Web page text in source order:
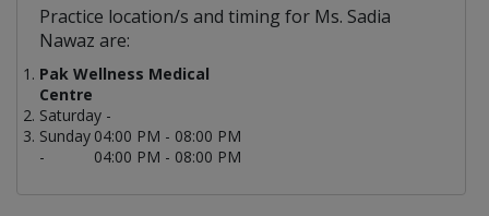
Practice location/s and timing for Ms. Sadia
Nawaz are:
Pak Wellness Medical
Centre
Saturday -
04:00 PM - 08:00 PM
Sunday
-
04:00 PM - 08:00 PM